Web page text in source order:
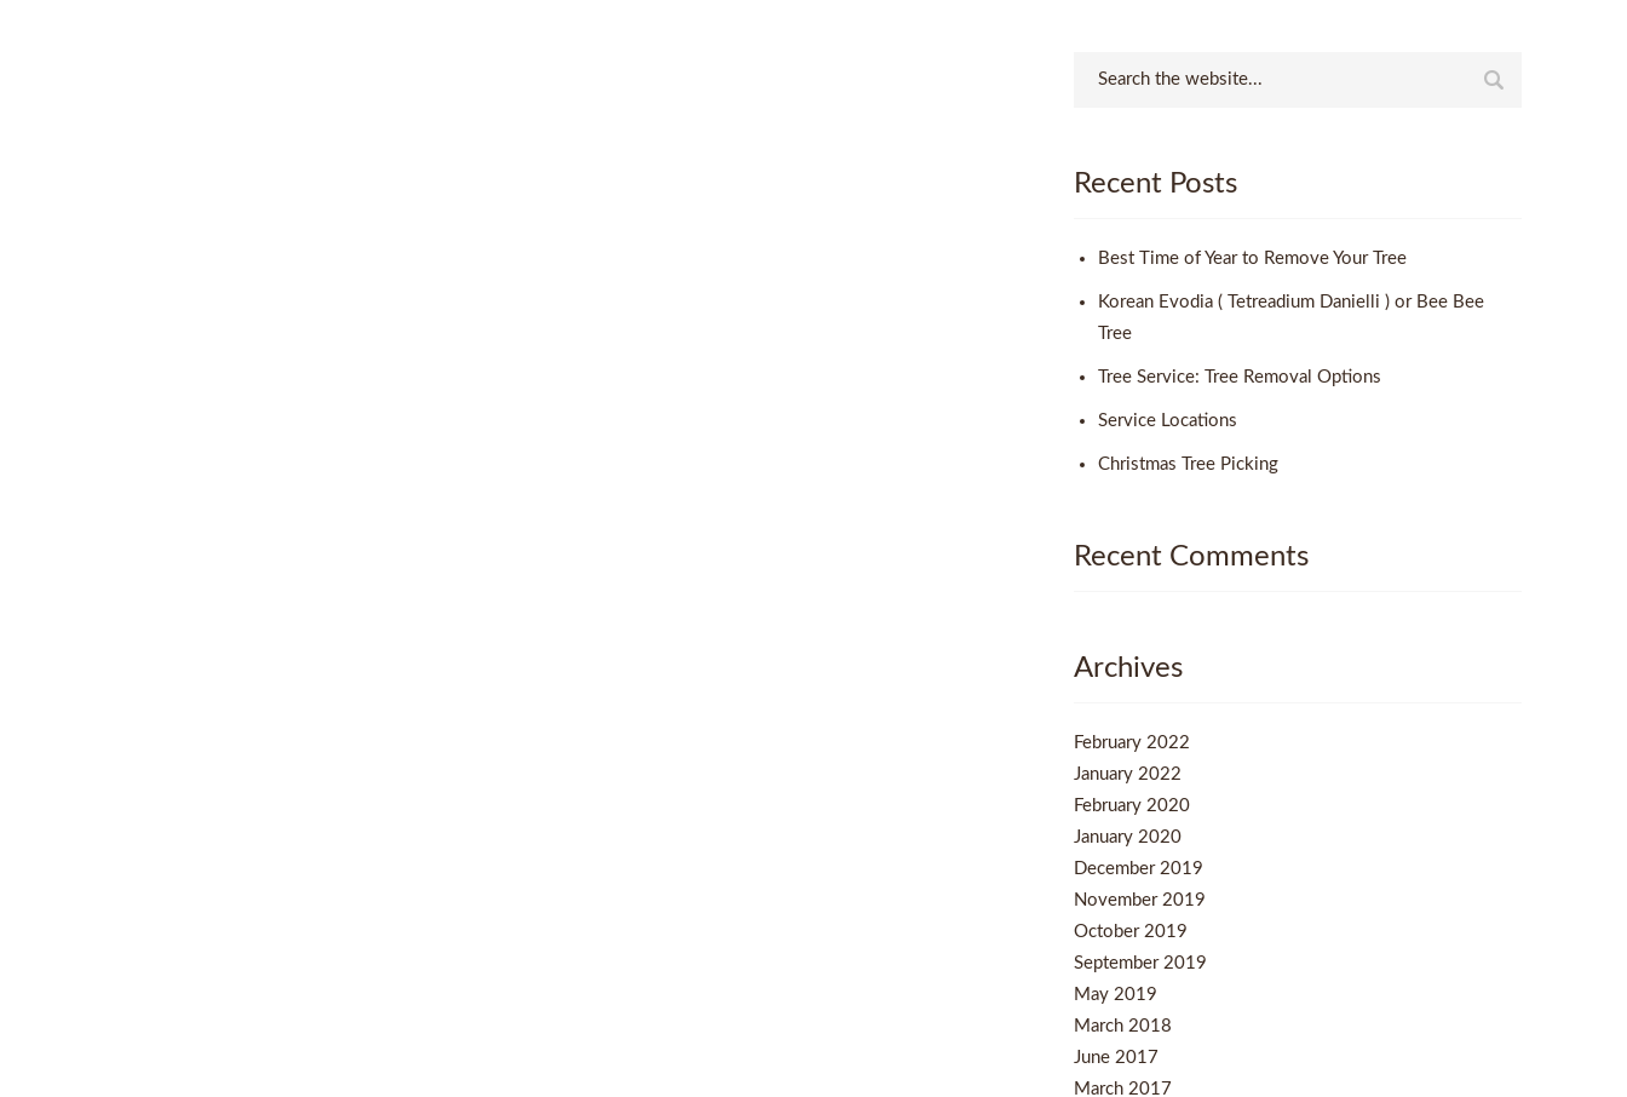
Recent Posts
Best Time of Year to Remove Your Tree
Korean Evodia ( Tetreadium Danielli ) or Bee Bee
Tree
Tree Service: Tree Removal Options
Service Locations
Christmas Tree Picking
Recent Comments
Archives
February 2022
January 2022
February 2020
January 2020
December 2019
November 2019
October 2019
September 2019
May 2019
March 2018
June 2017
March 2017